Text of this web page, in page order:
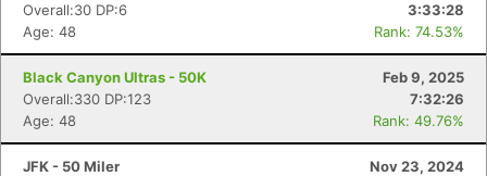
Overall:30 DP:6
3:33:28
Age: 48
Rank: 74.53%
Black Canyon Ultras - 50K
Feb 9, 2025
Overall:330 DP:123
7:32:26
Age: 48
Rank: 49.76%
JFK - 50 Miler
Nov 23, 2024